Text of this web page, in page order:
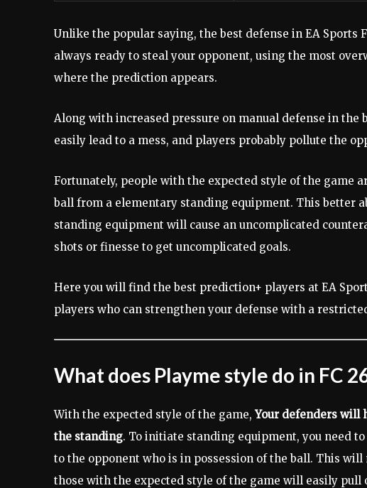
Unlike the popular saying, the best defense in EA Sports
always ready to steal your opponent, using the most
where the prediction appears.
Along with increased pressure on manual defense in the
easily lead to a mess, and players probably pollute the
Fortunately, people with the expected style of the game
ball from a elementary standing equipment. This better
standing equipment will cause an uncomplicated
shots or finesse to get uncomplicated goals.
Here you will find the best prediction+ players at EA
players who can strengthen your defense with a
What does Playme style do in FC
With the expected style of the game,Your defenders will
the standing. To initiate standing equipment, you need
to the opponent who is in possession of the ball. This
those with the expected style of the game will easily pull